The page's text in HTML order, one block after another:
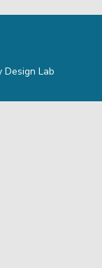
Design Lab